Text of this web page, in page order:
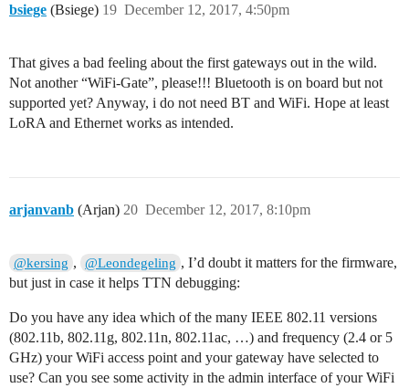
bsiege (Bsiege) December 12, 2017, 4:50pm
19
That gives a bad feeling about the first gateways out in the wild.
Not another “WiFi-Gate”, please!!! Bluetooth is on board but not
supported yet? Anyway, i do not need BT and WiFi. Hope at least
LoRA and Ethernet works as intended.
arjanvanb (Arjan) December 12, 2017, 8:10pm
20
@kersing , @Leondegeling , I’d doubt it matters for the firmware,
but just in case it helps TTN debugging:
Do you have any idea which of the many IEEE 802.11 versions
(802.11b, 802.11g, 802.11n, 802.11ac, …) and frequency (2.4 or 5
GHz) your WiFi access point and your gateway have selected to
use? Can you see some activity in the admin interface of your WiFi